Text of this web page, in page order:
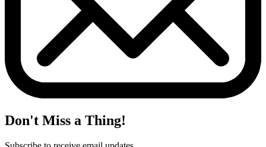
Don't Miss a Thing!